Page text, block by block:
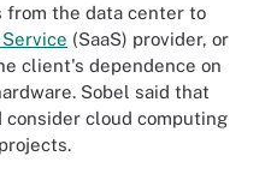
from the data center to
(SaaS) provider, or
client's dependence on
Sobel said that
cloud computing